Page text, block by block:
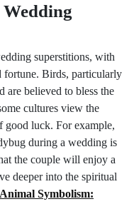
superstitions, with
fortune. Birds, particularly
are believed to bless the
cultures view the
good luck. For example,
during a wedding is
the couple will enjoy a
deeper into the spiritual
Animal Symbolism: